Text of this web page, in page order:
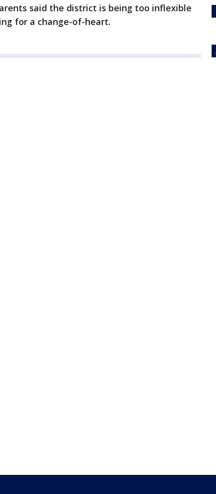
said the district is being too inflexible
for a change-of-heart.